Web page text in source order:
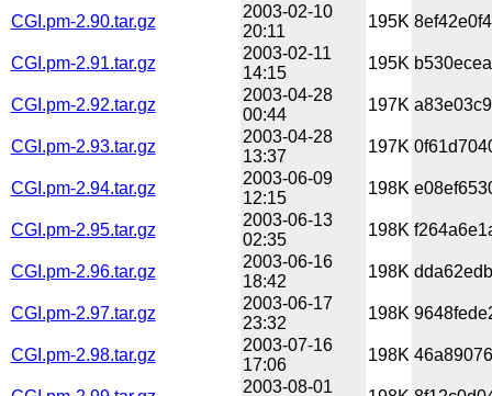
CGI.pm-2.90.tar.gz
2003-02-10
20:11
195K
CGI.pm-2.91.tar.gz
2003-02-11
14:15
195K
CGI.pm-2.92.tar.gz
2003-04-28
00:44
197K
CGI.pm-2.93.tar.gz
2003-04-28
13:37
197K
CGI.pm-2.94.tar.gz
2003-06-09
12:15
198K
CGI.pm-2.95.tar.gz
2003-06-13
02:35
198K
CGI.pm-2.96.tar.gz
2003-06-16
18:42
198K
CGI.pm-2.97.tar.gz
2003-06-17
23:32
198K
CGI.pm-2.98.tar.gz
2003-07-16
17:06
198K
2003-08-01